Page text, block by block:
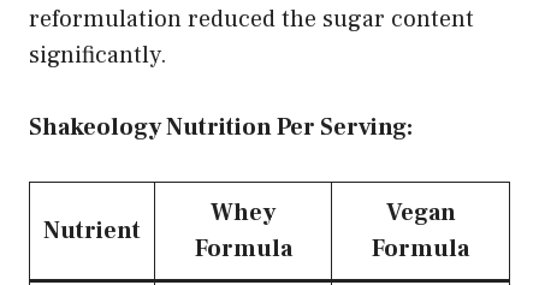
reformulation reduced the sugar content
significantly.
Shakeology Nutrition Per Serving:
Nutrient
Whey
Formula
Vegan
Formula